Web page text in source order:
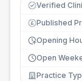
Verified
£ Published
Opening
Open
Practice